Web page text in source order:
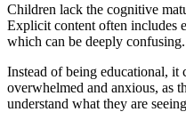
Children lack the cognitive
Explicit content often includes
which can be deeply confusing.
Instead of being educational, it
overwhelmed and anxious, as
understand what they are